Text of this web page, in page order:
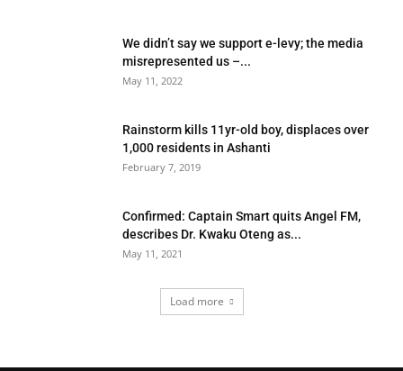
We didn’t say we support e-levy; the media
misrepresented us –...
May 11, 2022
Rainstorm kills 11yr-old boy, displaces over
1,000 residents in Ashanti
February 7, 2019
Confirmed: Captain Smart quits Angel FM,
describes Dr. Kwaku Oteng as...
May 11, 2021
Load more